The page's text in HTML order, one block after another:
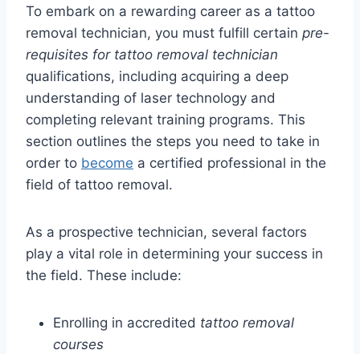
To embark on a rewarding career as a tattoo
removal technician, you must fulfill certain pre-
requisites for tattoo removal technician
qualifications, including acquiring a deep
understanding of laser technology and
completing relevant training programs. This
section outlines the steps you need to take in
order to become a certified professional in the
field of tattoo removal.
As a prospective technician, several factors
play a vital role in determining your success in
the field. These include:
Enrolling in accredited tattoo removal
courses